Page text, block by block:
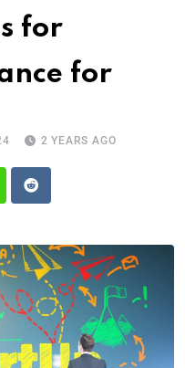
for
for
2 YEARS AGO
Reddit